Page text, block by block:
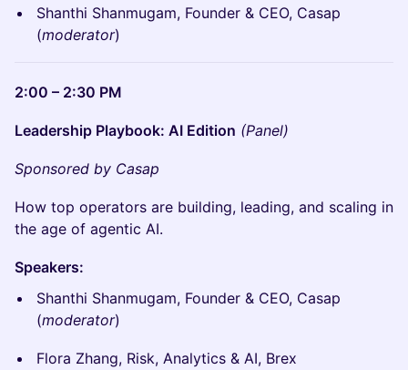
Shanthi Shanmugam, Founder & CEO, Casap
(moderator)
2:00 – 2:30 PM
Leadership Playbook: AI Edition (Panel)
Sponsored by Casap
How top operators are building, leading, and scaling in
the age of agentic AI.
Speakers:
Shanthi Shanmugam, Founder & CEO, Casap
(moderator)
Flora Zhang, Risk, Analytics & AI, Brex